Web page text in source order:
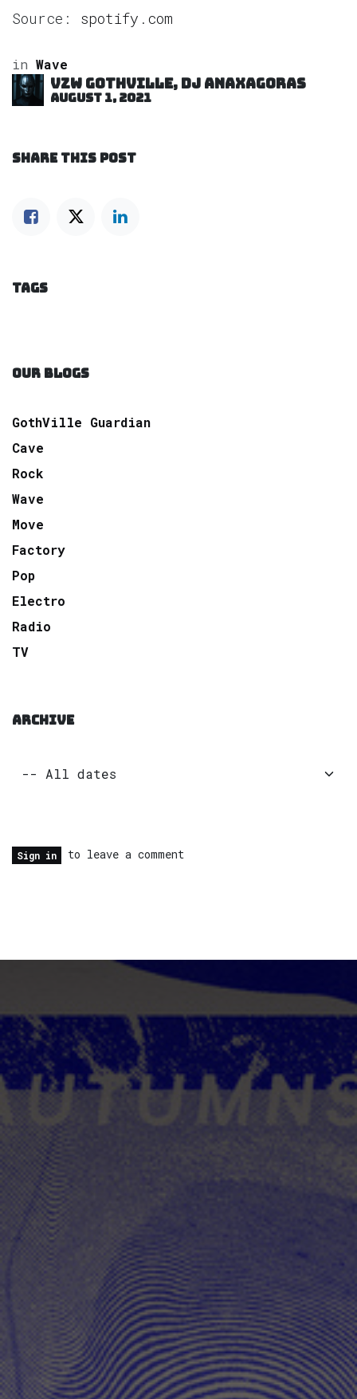
Source: spotify.com
in Wave
VZW GOTHVILLE, DJ Anaxagoras
August 1, 2021
SHARE THIS POST
TAGS
OUR BLOGS
GothVille Guardian
Cave
Rock
Wave
Move
Factory
Pop
Electro
Radio
TV
ARCHIVE
Sign in to leave a comment